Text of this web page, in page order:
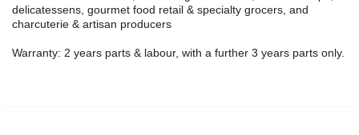
delicatessens, gourmet food retail & specialty grocers, and
charcuterie & artisan producers
Warranty: 2 years parts & labour, with a further 3 years parts only.